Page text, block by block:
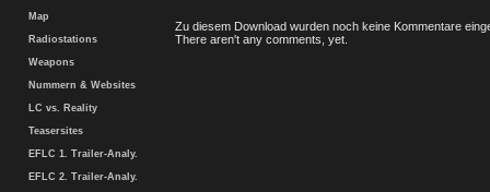
Map
Radiostations
Weapons
Nummern & Websites
LC vs. Reality
Teasersites
EFLC 1. Trailer-Analy.
EFLC 2. Trailer-Analy.
Zu diesem Download wurden noch keine Kommentare
There aren't any comments, yet.